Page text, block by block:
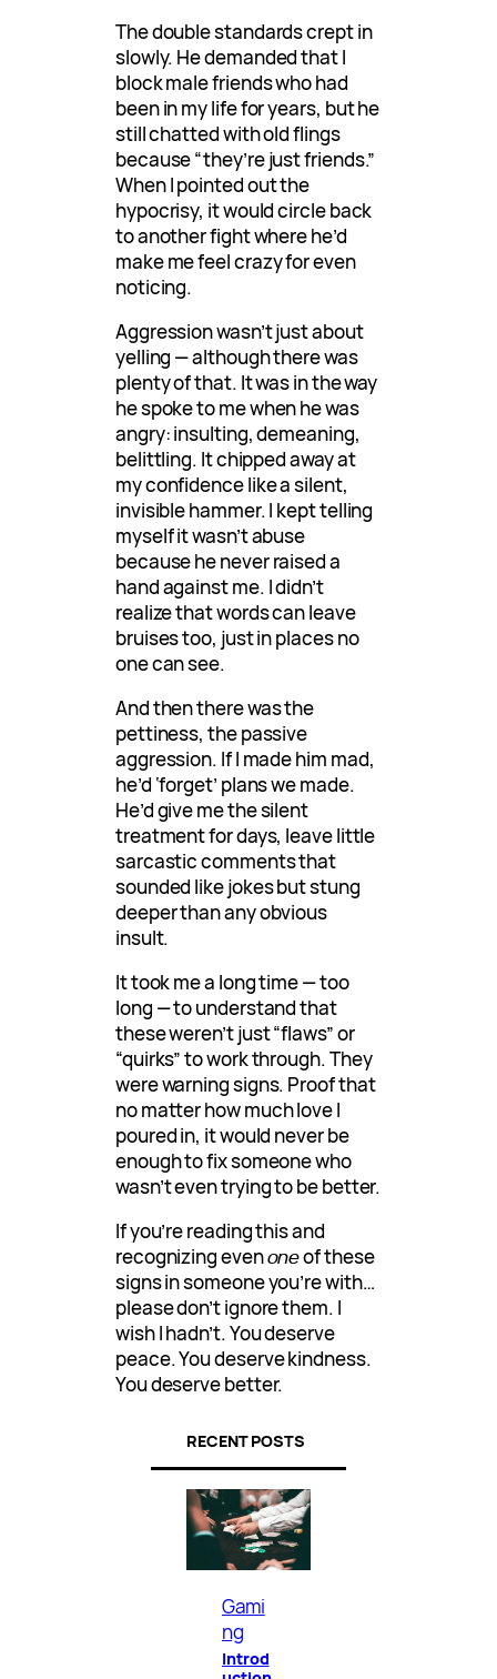
The double standards crept in
slowly. He demanded that I
block male friends who had
been in my life for years, but he
still chatted with old flings
because “they’re just friends.”
When I pointed out the
hypocrisy, it would circle back
to another fight where he’d
make me feel crazy for even
noticing.
Aggression wasn’t just about
yelling — although there was
plenty of that. It was in the way
he spoke to me when he was
angry: insulting, demeaning,
belittling. It chipped away at
my confidence like a silent,
invisible hammer. I kept telling
myself it wasn’t abuse
because he never raised a
hand against me. I didn’t
realize that words can leave
bruises too, just in places no
one can see.
And then there was the
pettiness, the passive
aggression. If I made him mad,
he’d ‘forget’ plans we made.
He’d give me the silent
treatment for days, leave little
sarcastic comments that
sounded like jokes but stung
deeper than any obvious
insult.
It took me a long time — too
long — to understand that
these weren’t just “flaws” or
“quirks” to work through. They
were warning signs. Proof that
no matter how much love I
poured in, it would never be
enough to fix someone who
wasn’t even trying to be better.
If you’re reading this and
recognizing evenoneof these
signs in someone you’re with…
please don’t ignore them. I
wish I hadn’t. You deserve
peace. You deserve kindness.
You deserve better.
RECENT POSTS
Gami
ng
Introd